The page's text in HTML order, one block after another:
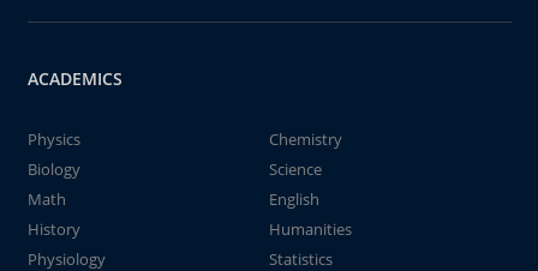
ACADEMICS
Physics
Chemistry
Biology
Science
Math
English
History
Humanities
Physiology
Statistics